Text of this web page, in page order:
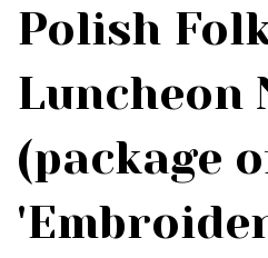
Polish
Luncheon
(package